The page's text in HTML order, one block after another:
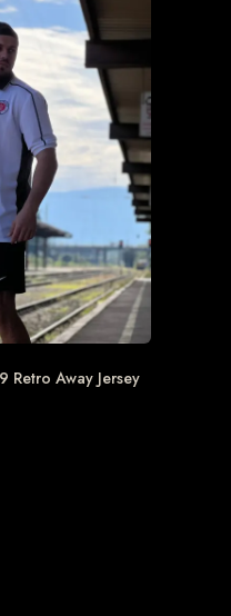
Retro Away Jersey